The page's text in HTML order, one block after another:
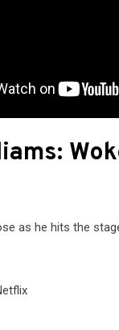
as he hits the